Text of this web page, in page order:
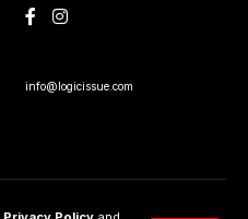
info@logicissue.com